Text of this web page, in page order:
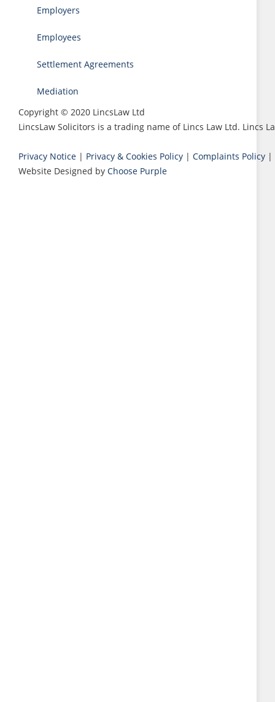
Employers
Employees
Settlement Agreements
Mediation
Copyright © 2020 LincsLaw Ltd
LincsLaw Solicitors is a trading name of Lincs Law Ltd. Lincs
Privacy Notice | Privacy & Cookies Policy | Complaints Policy |
Website Designed by Choose Purple